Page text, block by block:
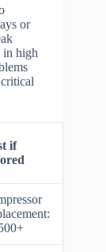
or
in high
if